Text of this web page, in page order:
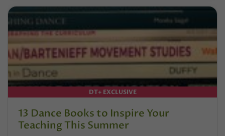
DT+ EXCLUSIVE
13 Dance Books to Inspire Your
Teaching This Summer